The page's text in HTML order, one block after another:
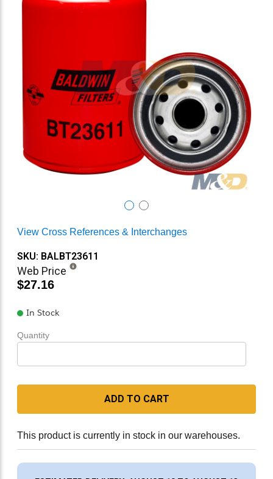
View Cross References & Interchanges
SKU: BALBT23611
Web Price
$27.16
In Stock
Quantity
ADD TO CART
This product is currently in stock in our warehouses.